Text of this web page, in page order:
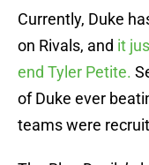
Currently, Duke
on Rivals, and it
end Tyler Petite.
of Duke ever
teams were